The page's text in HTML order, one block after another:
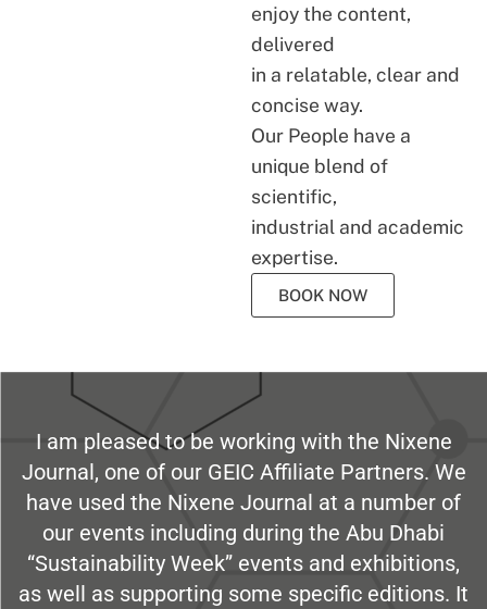
enjoy the content,
delivered
in a relatable, clear and
concise way.
Our People have a
unique blend of
scientific,
industrial and academic
expertise.
BOOK NOW
I am pleased to be working with the Nixene
Journal, one of our GEIC Affiliate Partners. We
have used the Nixene Journal at a number of
our events including during the Abu Dhabi
“Sustainability Week” events and exhibitions,
as well as supporting some specific editions. It